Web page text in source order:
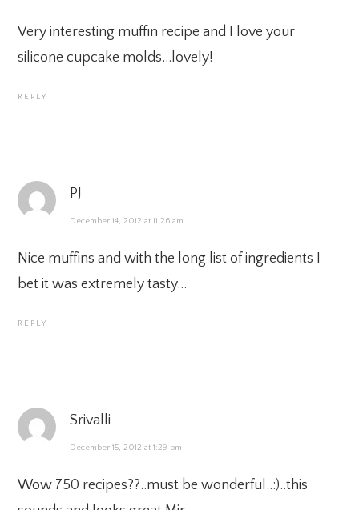
Very interesting muffin recipe and I love your
silicone cupcake molds…lovely!
REPLY
PJ
December 14, 2012 at 11:26 am
Nice muffins and with the long list of ingredients I
bet it was extremely tasty…
REPLY
Srivalli
December 15, 2012 at 1:29 pm
Wow 750 recipes??..must be wonderful..:)..this